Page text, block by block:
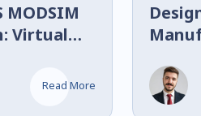
MODSIM
Virtual
Read More
Spring